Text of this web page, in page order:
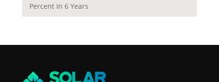
Percent In 6 Years